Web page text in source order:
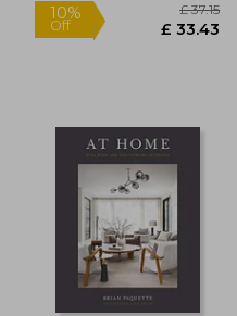
£ 21.99